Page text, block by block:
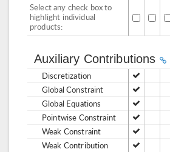
Select any check box to
highlight individual
products:
Auxiliary Contributions
Discretization
Global Constraint
Global Equations
Pointwise Constraint
Weak Constraint
Weak Contribution